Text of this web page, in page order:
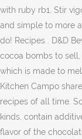
with ruby rb1. Stir
and simple to more
do! Recipes . D&D
cocoa bombs to
which is made to
Kitchen Campo
recipes of all time.
kinds, contain
flavor of the